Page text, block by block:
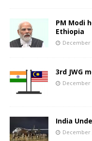
PM Modi
Ethiopia
December
3rd JWG
December
India
December